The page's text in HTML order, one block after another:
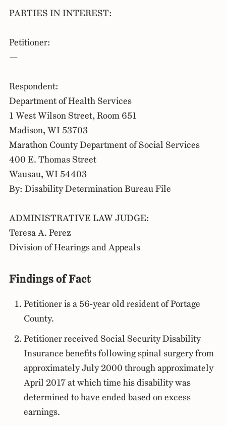
PARTIES IN INTEREST:
Petitioner:
—
Respondent:
Department of Health Services
1 West Wilson Street, Room 651
Madison, WI 53703
Marathon County Department of Social Services
400 E. Thomas Street
Wausau, WI 54403
By: Disability Determination Bureau File
ADMINISTRATIVE LAW JUDGE:
Teresa A. Perez
Division of Hearings and Appeals
Findings of Fact
Petitioner is a 56-year old resident of Portage
County.
Petitioner received Social Security Disability
Insurance benefits following spinal surgery from
approximately July 2000 through approximately
April 2017 at which time his disability was
determined to have ended based on excess
earnings.